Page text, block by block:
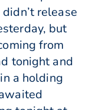
release
but
from
tonight and
a holding